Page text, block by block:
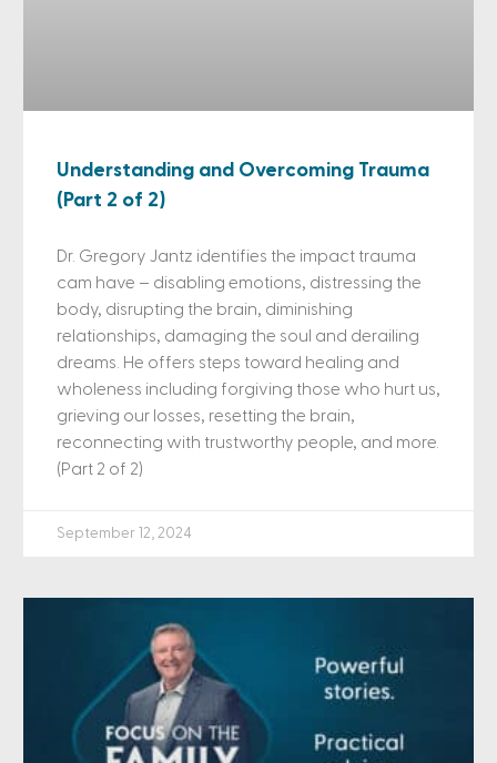
Understanding and Overcoming Trauma
(Part 2 of 2)
Dr. Gregory Jantz identifies the impact trauma
cam have – disabling emotions, distressing the
body, disrupting the brain, diminishing
relationships, damaging the soul and derailing
dreams. He offers steps toward healing and
wholeness including forgiving those who hurt us,
grieving our losses, resetting the brain,
reconnecting with trustworthy people, and more.
(Part 2 of 2)
September 12, 2024